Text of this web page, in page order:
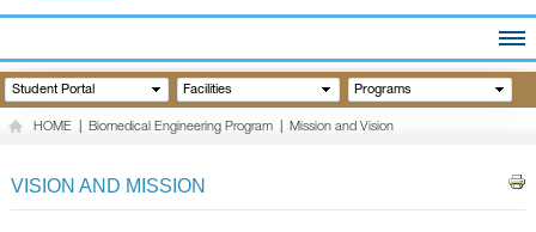
HOME
ABOUT THE FACULTY
Student Portal Facilities Programs
HOME Biomedical Engineering Program Mission and Vision
VISION AND MISSION